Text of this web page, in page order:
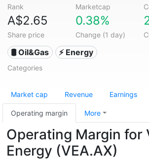
Rank Marketcap
A$2.65
Share price
0.38%
Change (1 day)
🛢 Oil&Gas ⚡ Energy
Categories
Market cap Revenue Earnings
Operating margin More
Operating Margin for
Energy (VEA.AX)